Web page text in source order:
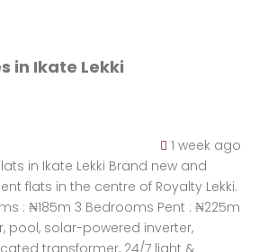
in Ikate Lekki
1 week ago
in Ikate Lekki Brand new and
flats in the centre of Royalty Lekki.
: ₦185m 3 Bedrooms Pent : ₦225m
pool, solar-powered inverter,
transformer, 24/7 light &